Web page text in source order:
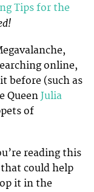
Tips for the
online,
before (such as
Queen Julia
of
reading this
could help
it in the